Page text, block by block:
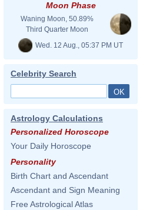
Moon Phase
Waning Moon, 50.89%
Third Quarter Moon
Wed. 12 Aug., 05:37 PM UT
Celebrity Search
Astrology Calculations
Personalized Horoscope
Your Daily Horoscope
Personality
Birth Chart and Ascendant
Ascendant and Sign Meaning
Free Astrological Atlas